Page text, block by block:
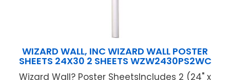
WIZARD WALL, INC WIZARD WALL POSTER
SHEETS 24X30 2 SHEETS WZW2430PS2WC
Wizard Wall? Poster SheetsIncludes 2 (24" x